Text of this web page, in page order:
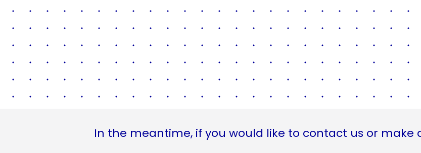
In the meantime, if you would like to contact us or make